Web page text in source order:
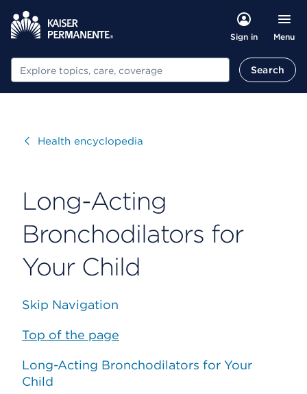
Sign in Menu
Search Search
VisitHealth encyclopedia
Long-Acting
Bronchodilators for
Your Child
Skip Navigation
Top of the page
Long-Acting Bronchodilators for Your
Child